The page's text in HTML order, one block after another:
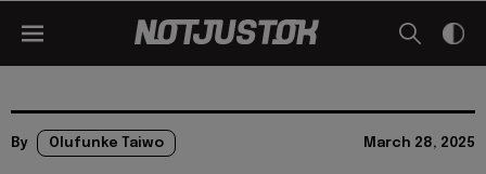
By Olufunke Taiwo March 28, 2025